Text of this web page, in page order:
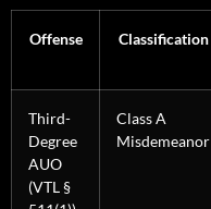
Offense Classification
Third-
Degree
AUO
(VTL §
Class A
Misdemeanor